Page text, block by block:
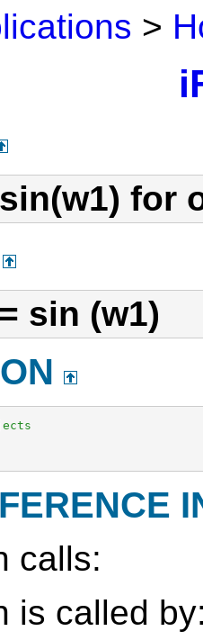
>
for
sin (w1)
calls:
is called